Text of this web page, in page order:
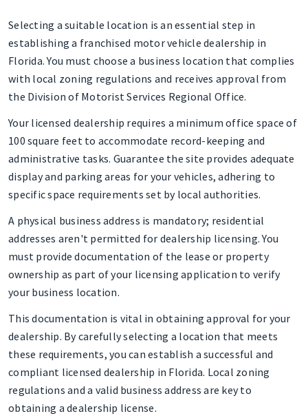
Selecting a suitable location is an essential step in
establishing a franchised motor vehicle dealership in
Florida. You must choose a business location that complies
with local zoning regulations and receives approval from
the Division of Motorist Services Regional Office.
Your licensed dealership requires a minimum office space of
100 square feet to accommodate record-keeping and
administrative tasks. Guarantee the site provides adequate
display and parking areas for your vehicles, adhering to
specific space requirements set by local authorities.
A physical business address is mandatory; residential
addresses aren't permitted for dealership licensing. You
must provide documentation of the lease or property
ownership as part of your licensing application to verify
your business location.
This documentation is vital in obtaining approval for your
dealership. By carefully selecting a location that meets
these requirements, you can establish a successful and
compliant licensed dealership in Florida. Local zoning
regulations and a valid business address are key to
obtaining a dealership license.